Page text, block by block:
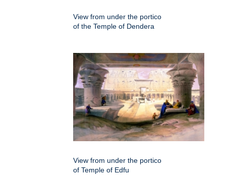
View from under the portico
of the Temple of Dendera
View from under the portico
of Temple of Edfu